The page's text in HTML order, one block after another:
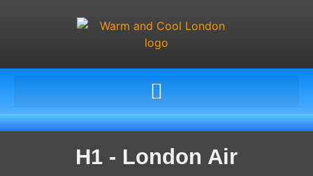
H1 - London Air